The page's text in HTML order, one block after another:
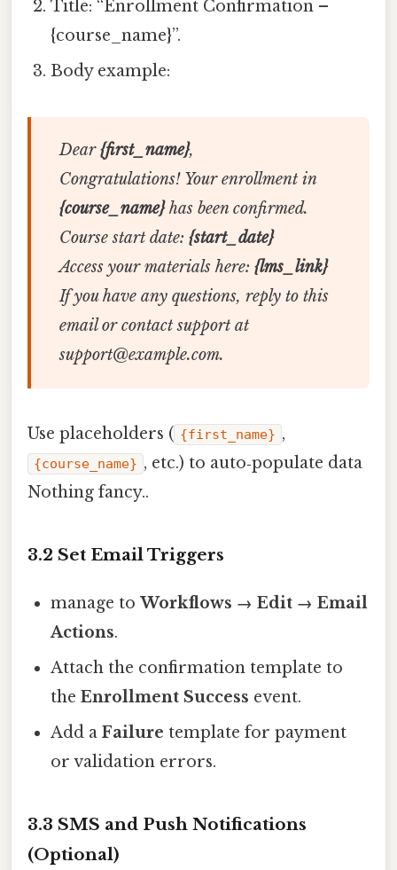
Title: “Enrollment Confirmation –
{course_name}”.
Body example:
Dear{first_name},
Congratulations! Your enrollment in
{course_name}has been confirmed.
Course start date: {start_date}
Access your materials here: {lms_link}
If you have any questions, reply to this
email or contact support at
support@example.com.
Use placeholders ( {first_name} ,
{course_name} , etc.) to auto‑populate data
Nothing fancy..
3.2 Set Email Triggers
manage toWorkflows → Edit → Email
Actions.
Attach the confirmation template to
theEnrollment Success event.
Add aFailure template for payment
or validation errors.
3.3 SMS and Push Notifications
(Optional)